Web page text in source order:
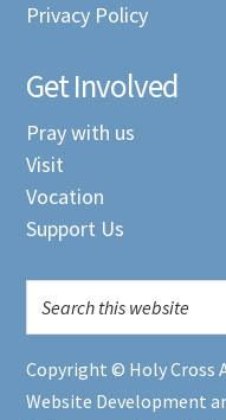
Privacy Policy
Get Involved
Pray with us
Visit
Vocation
Support Us
Copyright © Holy Cross
Website Development